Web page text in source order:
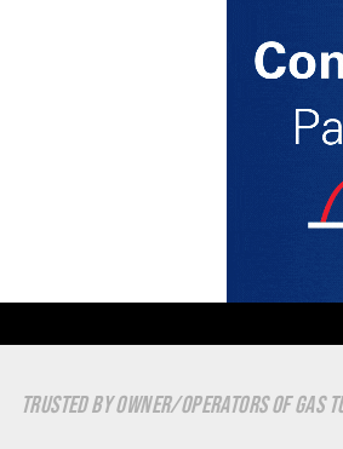
TRUSTED BY OWNER/OPERATORS OF GAS